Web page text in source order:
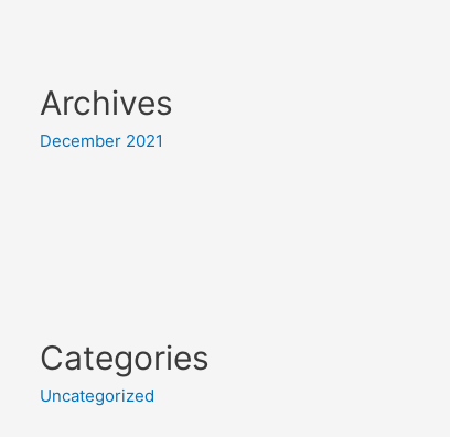
Archives
December 2021
Categories
Uncategorized